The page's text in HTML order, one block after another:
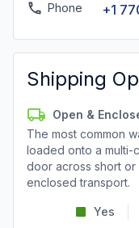
Phone +1
Shipping
Open &
The most common
loaded onto a multi-
door across short or
enclosed transport.
Yes